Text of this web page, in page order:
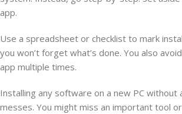
app.
Use a spreadsheet or checklist to mark
you won’t forget what’s done. You also
app multiple times.
Installing any software on a new PC without
messes. You might miss an important tool